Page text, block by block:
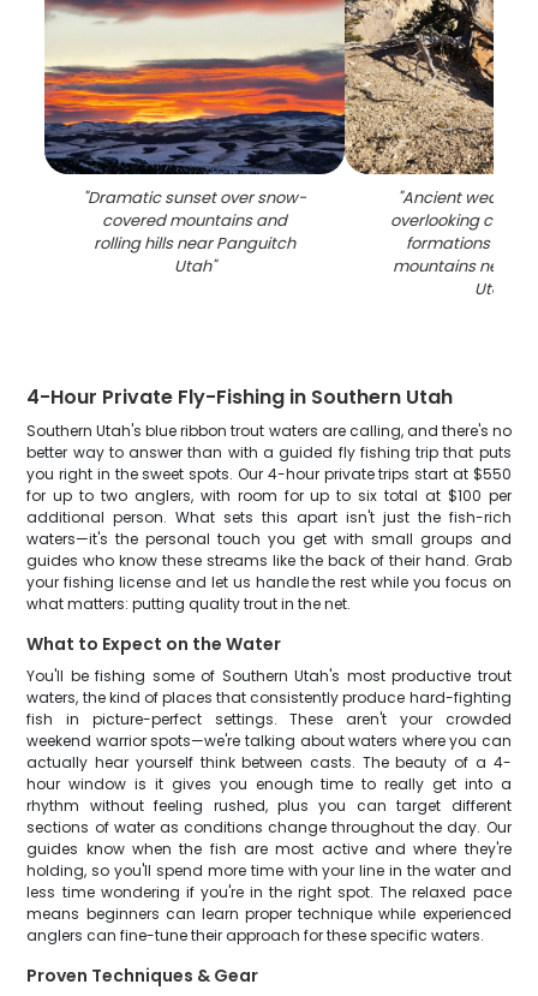
"Dramatic sunset over snow-
covered mountains and
rolling hills near Panguitch
Utah"
"Ancient
overlooking
formations and
mountains near
Utah
4-Hour Private Fly-Fishing in Southern Utah
Southern Utah's blue ribbon trout waters are calling, and there's no
better way to answer than with a guided fly fishing trip that puts
you right in the sweet spots. Our 4-hour private trips start at $550
for up to two anglers, with room for up to six total at $100 per
additional person. What sets this apart isn't just the fish-rich
waters—it's the personal touch you get with small groups and
guides who know these streams like the back of their hand. Grab
your fishing license and let us handle the rest while you focus on
what matters: putting quality trout in the net.
What to Expect on the Water
You'll be fishing some of Southern Utah's most productive trout
waters, the kind of places that consistently produce hard-fighting
fish in picture-perfect settings. These aren't your crowded
weekend warrior spots—we're talking about waters where you can
actually hear yourself think between casts. The beauty of a 4-
hour window is it gives you enough time to really get into a
rhythm without feeling rushed, plus you can target different
sections of water as conditions change throughout the day. Our
guides know when the fish are most active and where they're
holding, so you'll spend more time with your line in the water and
less time wondering if you're in the right spot. The relaxed pace
means beginners can learn proper technique while experienced
anglers can fine-tune their approach for these specific waters.
Proven Techniques & Gear